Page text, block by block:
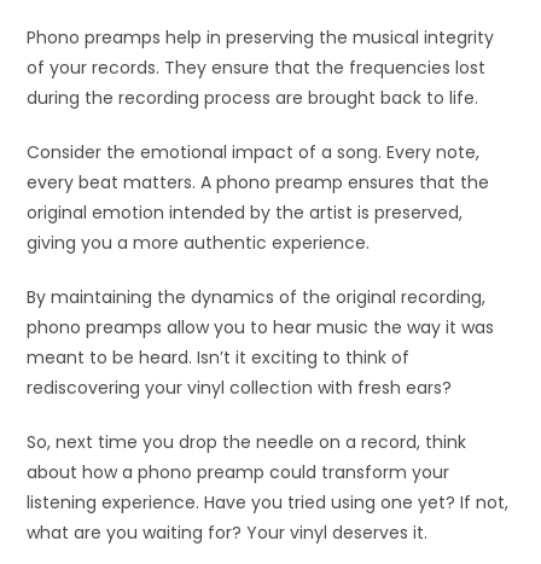
Phono preamps help in preserving the musical integrity
of your records. They ensure that the frequencies lost
during the recording process are brought back to life.
Consider the emotional impact of a song. Every note,
every beat matters. A phono preamp ensures that the
original emotion intended by the artist is preserved,
giving you a more authentic experience.
By maintaining the dynamics of the original recording,
phono preamps allow you to hear music the way it was
meant to be heard. Isn’t it exciting to think of
rediscovering your vinyl collection with fresh ears?
So, next time you drop the needle on a record, think
about how a phono preamp could transform your
listening experience. Have you tried using one yet? If not,
what are you waiting for? Your vinyl deserves it.